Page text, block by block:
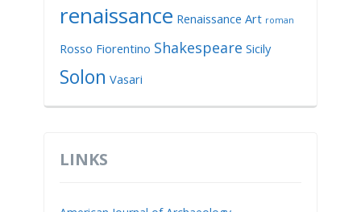
renaissance Renaissance Art roman
Rosso Fiorentino Shakespeare Sicily
Solon Vasari
LINKS